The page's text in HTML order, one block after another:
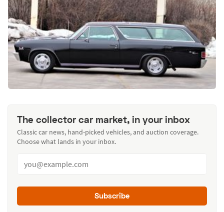
The collector car market, in your inbox
Classic car news, hand-picked vehicles, and auction coverage.
Choose what lands in your inbox.
Subscribe